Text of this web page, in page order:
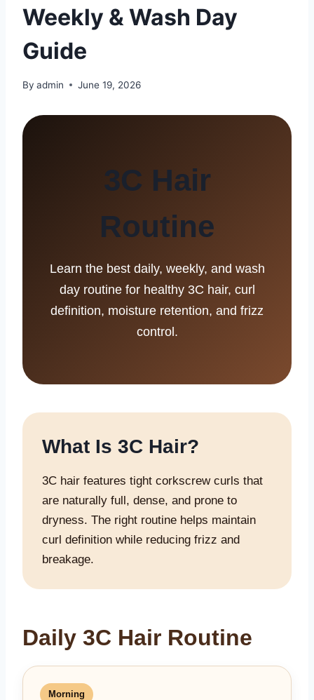
Weekly & Wash Day
Guide
By admin June 19, 2026
3C Hair
Routine
Learn the best daily, weekly, and wash
day routine for healthy 3C hair, curl
definition, moisture retention, and frizz
control.
What Is 3C Hair?
3C hair features tight corkscrew curls that
are naturally full, dense, and prone to
dryness. The right routine helps maintain
curl definition while reducing frizz and
breakage.
Daily 3C Hair Routine
Morning